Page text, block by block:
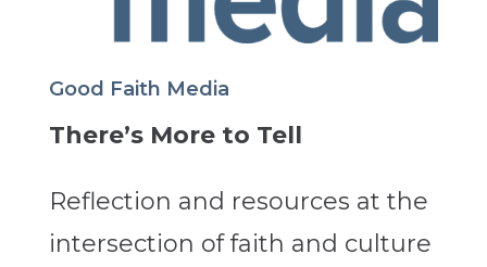
Good Faith Media
There’s More to Tell
Reflection and resources at the
intersection of faith and culture